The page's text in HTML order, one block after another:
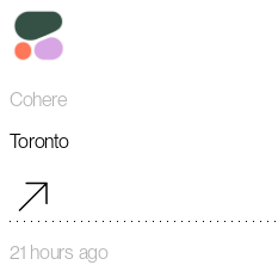
Cohere
Toronto
21 hours ago